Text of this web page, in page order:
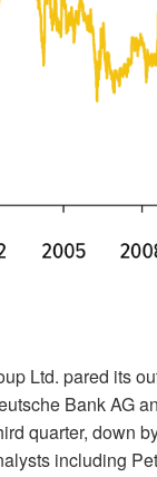
Ltd. pared its
Bank AG
quarter, down
including